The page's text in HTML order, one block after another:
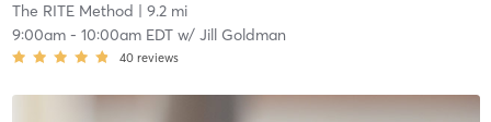
The RITE Method | 9.2 mi
9:00am- 10:00am EDTw/ Jill Goldman
40 reviews